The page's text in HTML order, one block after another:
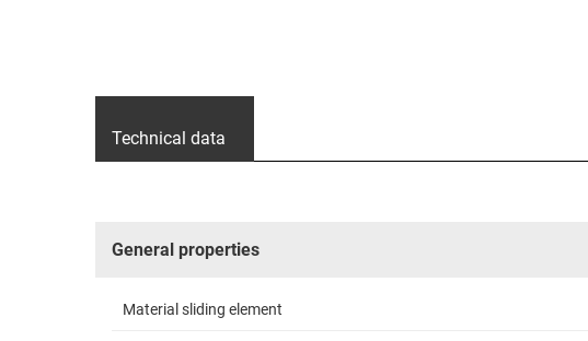
Technical data
General properties
Material sliding element